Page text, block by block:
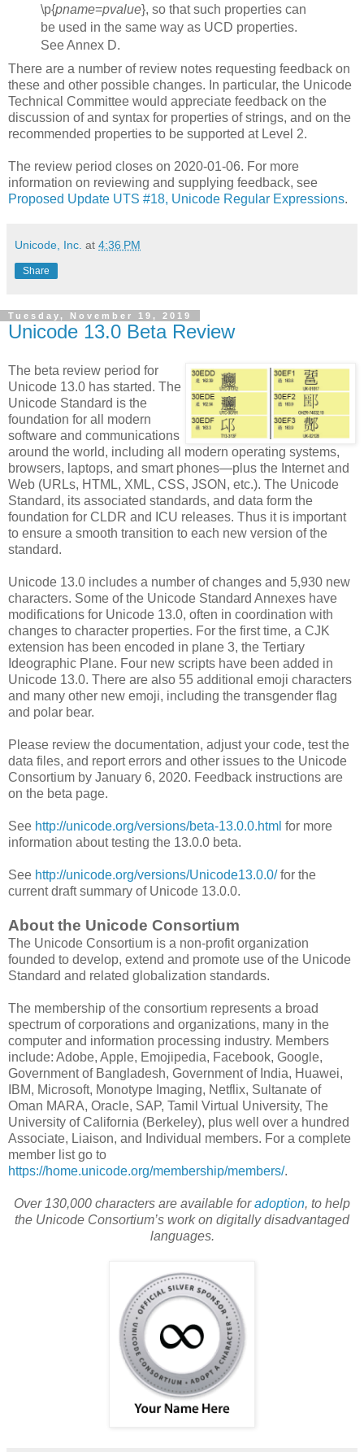
\p{pname=pvalue}, so that such properties can
be used in the same way as UCD properties.
See Annex D.
There are a number of review notes requesting feedback on
these and other possible changes. In particular, the Unicode
Technical Committee would appreciate feedback on the
discussion of and syntax for properties of strings, and on the
recommended properties to be supported at Level 2.
The review period closes on 2020-01-06. For more
information on reviewing and supplying feedback, see
Proposed Update UTS #18, Unicode Regular Expressions.
Unicode, Inc. at 4:36 PM
Share
Tuesday, November 19, 2019
Unicode 13.0 Beta Review
The beta review period for
Unicode 13.0 has started. The
Unicode Standard is the
foundation for all modern
software and communications
around the world, including all modern operating systems,
browsers, laptops, and smart phones—plus the Internet and
Web (URLs, HTML, XML, CSS, JSON, etc.). The Unicode
Standard, its associated standards, and data form the
foundation for CLDR and ICU releases. Thus it is important
to ensure a smooth transition to each new version of the
standard.
Unicode 13.0 includes a number of changes and 5,930 new
characters. Some of the Unicode Standard Annexes have
modifications for Unicode 13.0, often in coordination with
changes to character properties. For the first time, a CJK
extension has been encoded in plane 3, the Tertiary
Ideographic Plane. Four new scripts have been added in
Unicode 13.0. There are also 55 additional emoji characters
and many other new emoji, including the transgender flag
and polar bear.
Please review the documentation, adjust your code, test the
data files, and report errors and other issues to the Unicode
Consortium by January 6, 2020. Feedback instructions are
on the beta page.
See http://unicode.org/versions/beta-13.0.0.html for more
information about testing the 13.0.0 beta.
See http://unicode.org/versions/Unicode13.0.0/for the
current draft summary of Unicode 13.0.0.
About the Unicode Consortium
The Unicode Consortium is a non-profit organization
founded to develop, extend and promote use of the Unicode
Standard and related globalization standards.
The membership of the consortium represents a broad
spectrum of corporations and organizations, many in the
computer and information processing industry. Members
include: Adobe, Apple, Emojipedia, Facebook, Google,
Government of Bangladesh, Government of India, Huawei,
IBM, Microsoft, Monotype Imaging, Netflix, Sultanate of
Oman MARA, Oracle, SAP, Tamil Virtual University, The
University of California (Berkeley), plus well over a hundred
Associate, Liaison, and Individual members. For a complete
member list go to
https://home.unicode.org/membership/members/.
Over 130,000 characters are available foradoption, to help
the Unicode Consortium’s work on digitally disadvantaged
languages.